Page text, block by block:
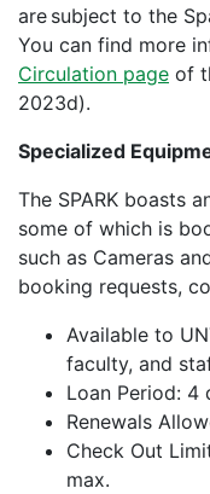
are subject to the
You can find more
Circulation page of
2023d).
Specialized
The SPARK boasts
some of which is
such as Cameras
booking requests,
Available to
faculty, and
Loan Period: 4
Renewals
Check Out
max.